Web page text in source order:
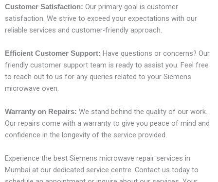
Customer Satisfaction: Our primary goal is customer
satisfaction. We strive to exceed your expectations with our
reliable services and customer-friendly approach.
Efficient Customer Support: Have questions or concerns? Our
friendly customer support team is ready to assist you. Feel free
to reach out to us for any queries related to your Siemens
microwave oven.
Warranty on Repairs: We stand behind the quality of our work.
Our repairs come with a warranty to give you peace of mind and
confidence in the longevity of the service provided.
Experience the best Siemens microwave repair services in
Mumbai at our dedicated service centre. Contact us today to